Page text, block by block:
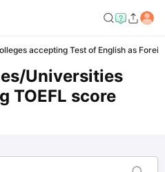
accepting Test of English as
Universities
TOEFL score